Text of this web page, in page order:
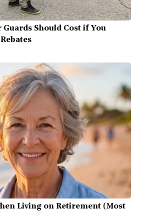
Guards Should Cost if You
Living on Retirement (Most